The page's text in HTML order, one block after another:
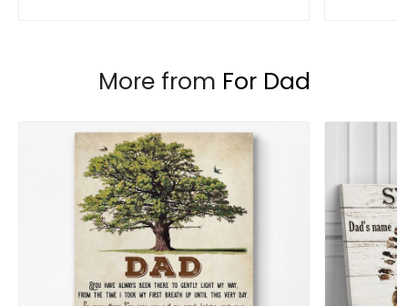
More from For Dad